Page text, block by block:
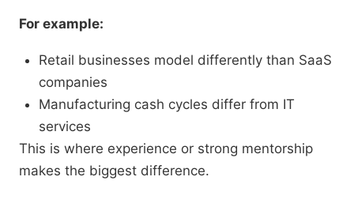
For example:
Retail businesses model differently than SaaS
companies
Manufacturing cash cycles differ from IT
services
This is where experience or strong mentorship
makes the biggest difference.